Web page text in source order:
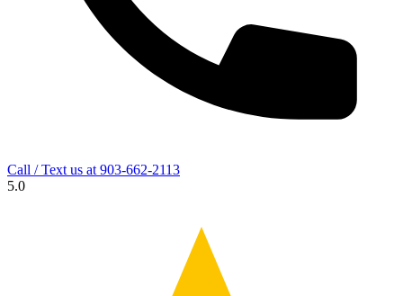
Call / Text us at 903-662-2113
5.0